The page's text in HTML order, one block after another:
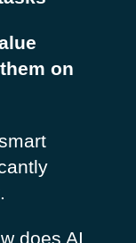
on
does AI